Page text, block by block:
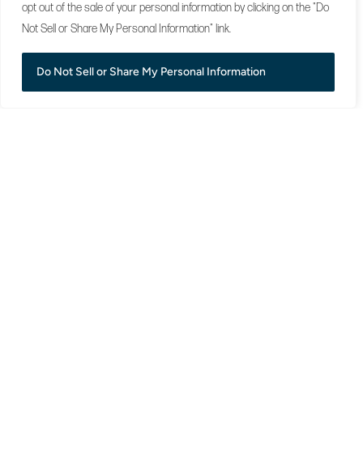
opt out of the sale of your personal information by clicking on the "Do
Not Sell or Share My Personal Information" link.
Do Not Sell or Share My Personal Information